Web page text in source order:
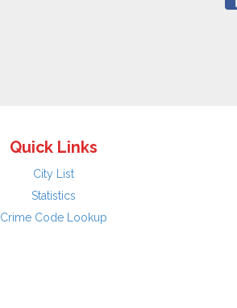
Quick Links
City List
Statistics
Crime Code Lookup